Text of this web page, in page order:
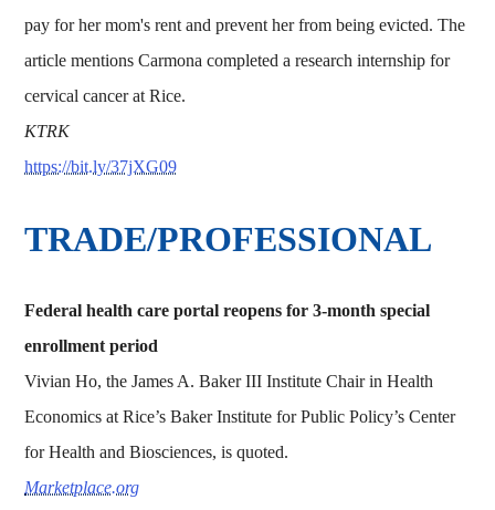
pay for her mom's rent and prevent her from being evicted. The
article mentions Carmona completed a research internship for
cervical cancer at Rice.
KTRK
https://bit.ly/37jXG09
TRADE/PROFESSIONAL
Federal health care portal reopens for 3-month special
enrollment period
Vivian Ho, the James A. Baker III Institute Chair in Health
Economics at Rice’s Baker Institute for Public Policy’s Center
for Health and Biosciences, is quoted.
Marketplace.org